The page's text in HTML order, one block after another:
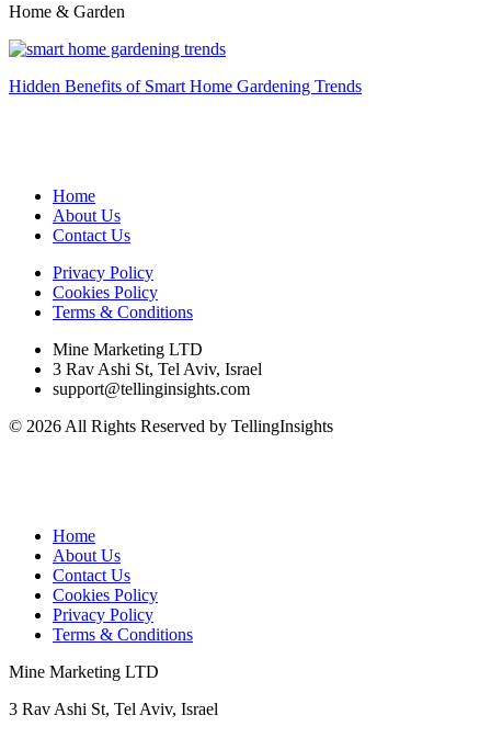
Home & Garden
Hidden Benefits of Smart Home Gardening Trends
Home
About Us
Contact Us
Privacy Policy
Cookies Policy
Terms & Conditions
Mine Marketing LTD
3 Rav Ashi St, Tel Aviv, Israel
support@tellinginsights.com
© 2026 All Rights Reserved by TellingInsights
Home
About Us
Contact Us
Cookies Policy
Privacy Policy
Terms & Conditions
Mine Marketing LTD
3 Rav Ashi St, Tel Aviv, Israel